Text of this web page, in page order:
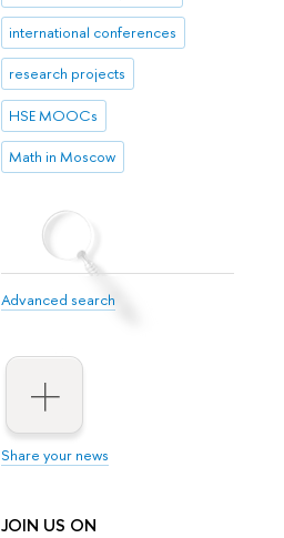
international conferences
research projects
HSE MOOCs
Math in Moscow
Advanced search
Share your news
JOIN US ON